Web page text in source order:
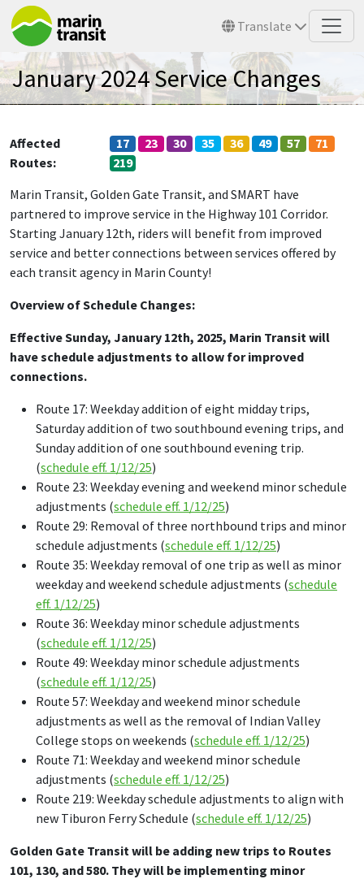
Skip to main content
Translate
January 2024 Service Changes
Affected
Routes
17 23 30 35 36 49 57
71
219
Marin Transit, Golden Gate Transit, and SMART have
partnered to improve service in the Highway 101 Corridor.
Starting January 12th, riders will benefit from improved
service and better connections between services offered by
each transit agency in Marin County!
Overview of Schedule Changes:
Effective Sunday, January 12th, 2025, Marin Transit will
have schedule adjustments to allow for improved
connections.
Route 17: Weekday addition of eight midday trips,
Saturday addition of two southbound evening trips, and
Sunday addition of one southbound evening trip.
(schedule eff. 1/12/25)
Route 23: Weekday evening and weekend minor schedule
adjustments (schedule eff. 1/12/25)
Route 29: Removal of three northbound trips and minor
schedule adjustments (schedule eff. 1/12/25)
Route 35: Weekday removal of one trip as well as minor
weekday and weekend schedule adjustments (schedule
eff. 1/12/25)
Route 36: Weekday minor schedule adjustments
(schedule eff. 1/12/25)
Route 49: Weekday minor schedule adjustments
(schedule eff. 1/12/25)
Route 57: Weekday and weekend minor schedule
adjustments as well as the removal of Indian Valley
College stops on weekends (schedule eff. 1/12/25)
Route 71: Weekday and weekend minor schedule
adjustments (schedule eff. 1/12/25)
Route 219: Weekday schedule adjustments to align with
new Tiburon Ferry Schedule (schedule eff. 1/12/25)
Golden Gate Transit will be adding new trips to Routes
101, 130, and 580. They will be implementing minor